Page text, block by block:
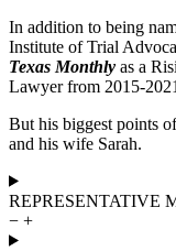
In addition to being
Institute of Trial
Texas Monthly as a
Lawyer from 2015-
But his biggest points
and his wife Sarah.
REPRESENTATIVE
− +